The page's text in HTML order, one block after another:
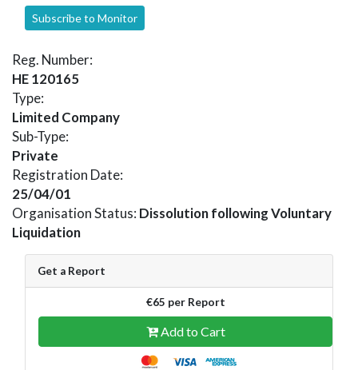
Subscribe to Monitor
Reg. Number:
HE 120165
Type:
Limited Company
Sub-Type:
Private
Registration Date:
25/04/01
Organisation Status: Dissolution following Voluntary
Liquidation
Get a Report
€65 per Report
Add to Cart